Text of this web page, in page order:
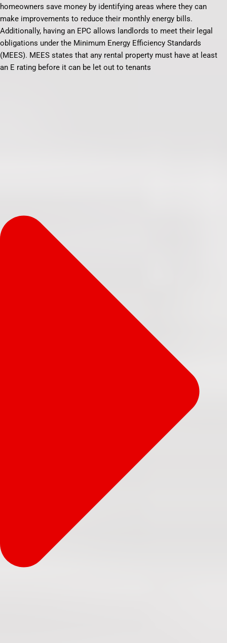
homeowners save money by identifying areas where they can
make improvements to reduce their monthly energy bills.
Additionally, having an EPC allows landlords to meet their legal
obligations under the Minimum Energy Efficiency Standards
(MEES). MEES states that any rental property must have at least
an E rating before it can be let out to tenants